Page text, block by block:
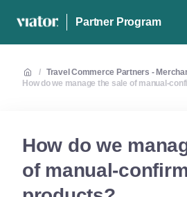
Partner Program
/ Travel Commerce Partners -
How do we manage the sale of manual-
How do we
of manual-